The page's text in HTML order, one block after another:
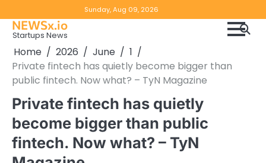
to
content
Sunday, Aug 09, 2026
NEWSx.io
Startups News
Home 2026 June
1
Private fintech has quietly become bigger than
public fintech. Now what? – TyN Magazine
Private fintech has quietly
become bigger than public
fintech. Now what? – TyN